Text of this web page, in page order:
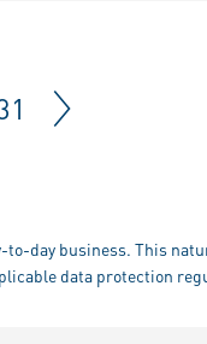
to-day business. This
data protection